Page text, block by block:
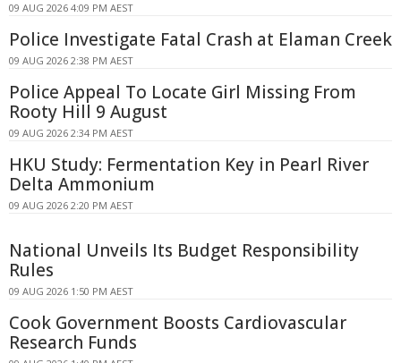
09 AUG 2026 4:09 PM AEST
Police Investigate Fatal Crash at Elaman Creek
09 AUG 2026 2:38 PM AEST
Police Appeal To Locate Girl Missing From
Rooty Hill 9 August
09 AUG 2026 2:34 PM AEST
HKU Study: Fermentation Key in Pearl River
Delta Ammonium
09 AUG 2026 2:20 PM AEST
National Unveils Its Budget Responsibility
Rules
09 AUG 2026 1:50 PM AEST
Cook Government Boosts Cardiovascular
Research Funds